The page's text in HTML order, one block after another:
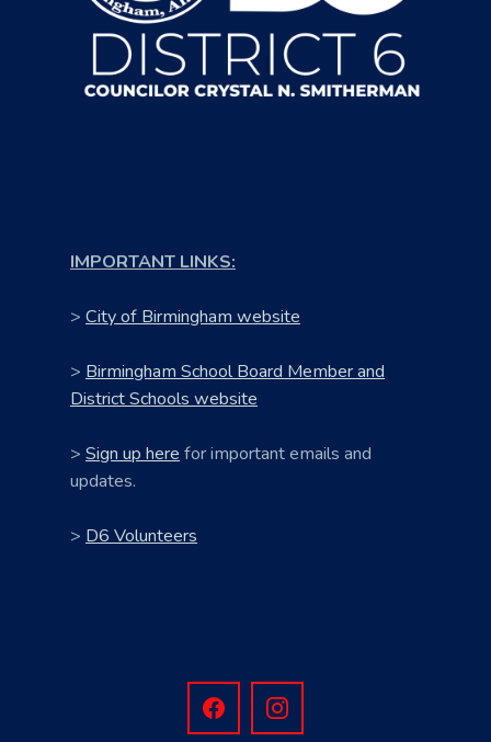
IMPORTANT LINKS:
> City of Birmingham website
> Birmingham School Board Member and
District Schools website
> Sign up herefor important emails and
updates.
> D6 Volunteers